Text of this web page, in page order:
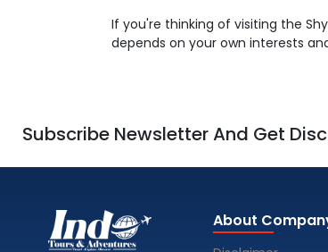
If you're thinking of visiting the
depends on your own interests
Subscribe Newsletter And Get
About